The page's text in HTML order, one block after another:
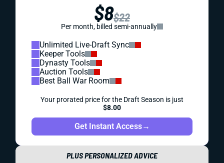
$8$22
Per month, billed semi-annually
Unlimited Live-Draft Sync
Keeper Tools
Dynasty Tools
Auction Tools
Best Ball War Room
Your prorated price for the Draft Season is just
$8.00
Get Instant Access→
PLUS PERSONALIZED ADVICE